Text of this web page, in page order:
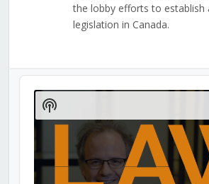
the lobby efforts to establish
legislation in Canada.
Audio
Player
Show
Podcast
Information